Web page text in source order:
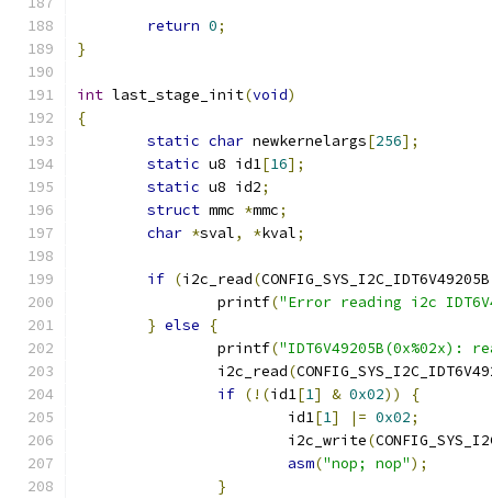
return 0;
}
int last_stage_init(void)
{
static char newkernelargs[256];
static u8 id1[16];
static u8 id2;
struct mmc *mmc;
char *sval, *kval;
if (i2c_read(CONFIG_SYS_I2C_IDT6V49205B
		printf
("Error reading i2c
} else
{
		printf
("IDT6V49205B(0x%02x):
		i2c_read
(
if (!(id1[1] & 0x02))
{
			id1
[1] |= 0x02;
			i2c_write
(
asm("nop; nop");
}